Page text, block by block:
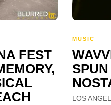
FEST
MUSIC
LOS